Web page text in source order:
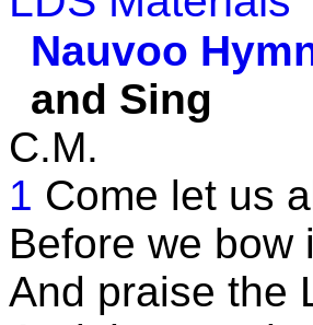
Nauvoo
and Sing
C.M.
1 Come let us
Before we bow
And praise the